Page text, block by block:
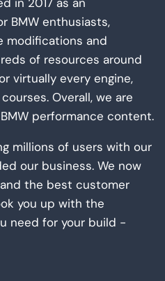
BMW enthusiasts,
modifications and
of resources around
virtually every engine,
Overall, we are
performance content.
millions of users with our
our business. We now
the best customer
you up with the
need for your build -